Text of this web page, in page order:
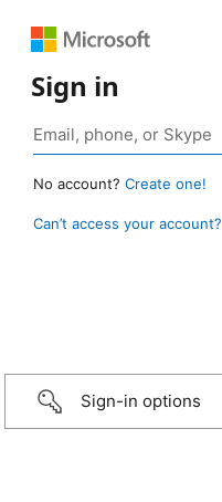
Sign in
No account? Create one!
Can’t access your account?
Sign-in options